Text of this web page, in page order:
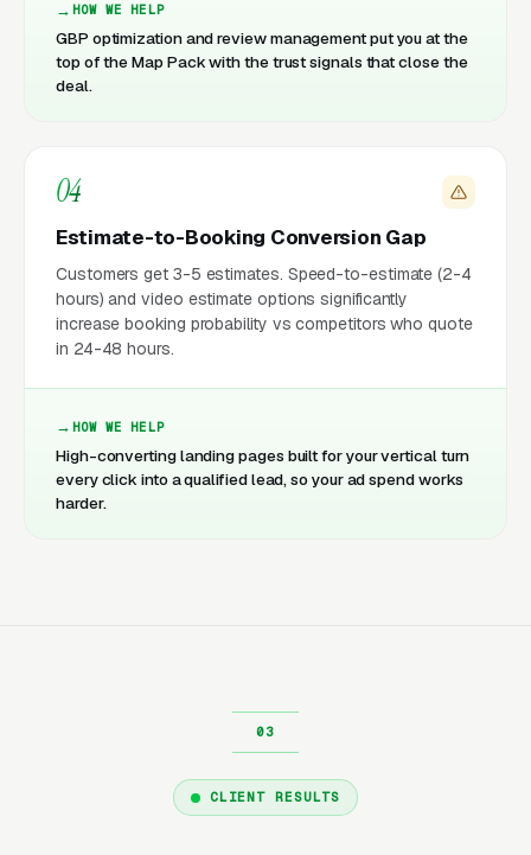
HOW WE HELP
GBP optimization and review management put you at the
top of the Map Pack with the trust signals that close the
deal.
04
Estimate-to-Booking Conversion Gap
Customers get 3-5 estimates. Speed-to-estimate (2-4
hours) and video estimate options significantly
increase booking probability vs competitors who quote
in 24-48 hours.
HOW WE HELP
High-converting landing pages built for your vertical turn
every click into a qualified lead, so your ad spend works
harder.
CLIENT RESULTS